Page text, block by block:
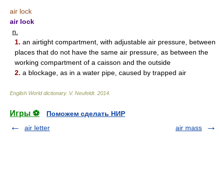
air lock
air lock
n.
1. an airtight compartment, with adjustable air pressure, between
places that do not have the same air pressure, as between the
working compartment of a caisson and the outside
2. a blockage, as in a water pipe, caused by trapped air
English World dictionary. V. Neufeldt. 2014
Игры ⚽
Поможем сделать НИР
air letter
air mass